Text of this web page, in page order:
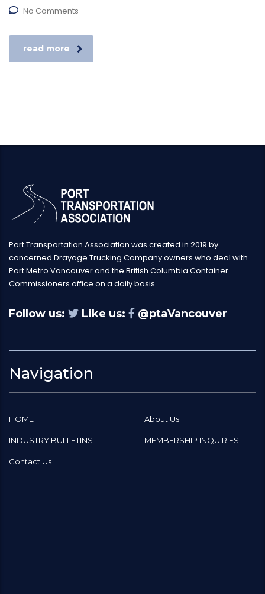
No Comments
read more
Port Transportation Association was created in 2019 by
concerned Drayage Trucking Company owners who deal with
Port Metro Vancouver and the British Columbia Container
Commissioners office on a daily basis.
Follow us: Like us: @ptaVancouver
Navigation
HOME About Us
INDUSTRY BULLETINS MEMBERSHIP INQUIRIES
Contact Us